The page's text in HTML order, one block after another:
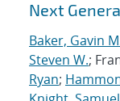
Next
Baker, Gavin
Steven W.;
Ryan;